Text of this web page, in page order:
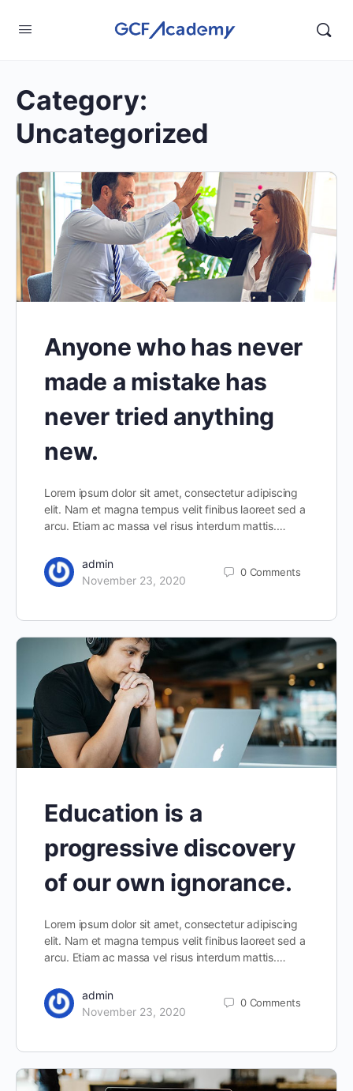
Category:
Uncategorized
Anyone who has never
made a mistake has
never tried anything
new.
Lorem ipsum dolor sit amet, consectetur adipiscing
elit. Nam et magna tempus velit finibus laoreet sed a
arcu. Etiam ac massa vel risus interdum mattis.…
admin
November 23, 2020
0 Comments
Education is a
progressive discovery
of our own ignorance.
Lorem ipsum dolor sit amet, consectetur adipiscing
elit. Nam et magna tempus velit finibus laoreet sed a
arcu. Etiam ac massa vel risus interdum mattis.…
admin
November 23, 2020
0 Comments